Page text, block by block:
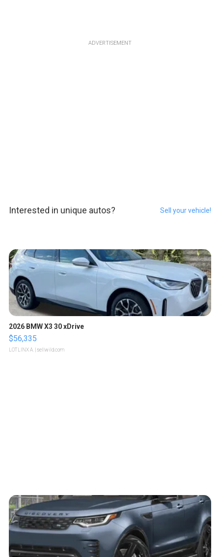
ADVERTISEMENT
Interested in unique autos? Sell your vehicle!
2026 BMW X3 30 xDrive
$56,335
LOTLINX A. | sellwild.com